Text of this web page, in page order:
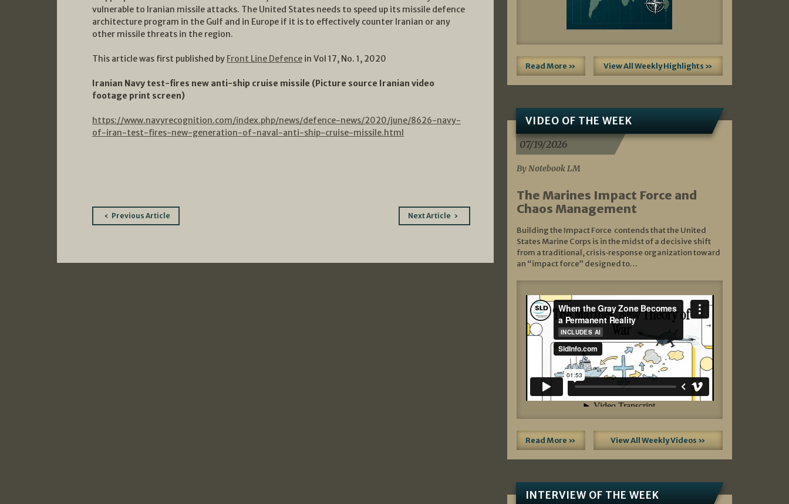
vulnerable to Iranian missile attacks. The United States needs to speed up its missile defence
architecture program in the Gulf and in Europe if it is to effectively counter Iranian or any
other missile threats in the region.
This article was first published by Front Line Defence in Vol 17, No. 1, 2020
Iranian Navy test-fires new anti-ship cruise missile (Picture source Iranian video
footage print screen)
https://www.navyrecognition.com/index.php/news/defence-news/2020/june/8626-navy-
of-iran-test-fires-new-generation-of-naval-anti-ship-cruise-missile.html
PostPrevious Article Next Article
Read More » View All Weekly Highlights »
VIDEO OF THE WEEK
07/19/2026
By Notebook LM
The Marines Impact Force and
Chaos Management
Building the Impact Force contends that the United
States Marine Corps is in the midst of a decisive shift
from a traditional, crisis‑response organization toward
an “impact force” designed to…
Read More » View All Weekly Videos »
INTERVIEW OF THE WEEK